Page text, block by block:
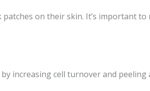
on their skin. It’s important
increasing cell turnover and